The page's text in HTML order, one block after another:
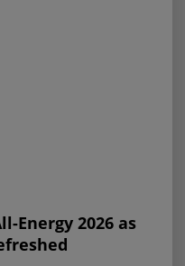
Energy 2026 as